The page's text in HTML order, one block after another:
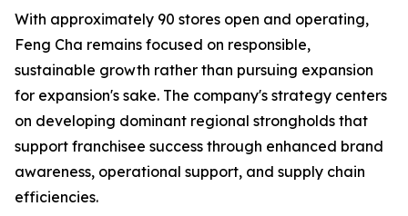
With approximately 90 stores open and operating,
Feng Cha remains focused on responsible,
sustainable growth rather than pursuing expansion
for expansion's sake. The company's strategy centers
on developing dominant regional strongholds that
support franchisee success through enhanced brand
awareness, operational support, and supply chain
efficiencies.